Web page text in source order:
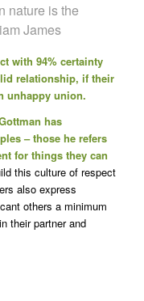
nature is the
James
with 94% certainty
relationship, if their
unhappy union.
has
– those he refers
for things they can
this culture of respect
also express
others a minimum
their partner and